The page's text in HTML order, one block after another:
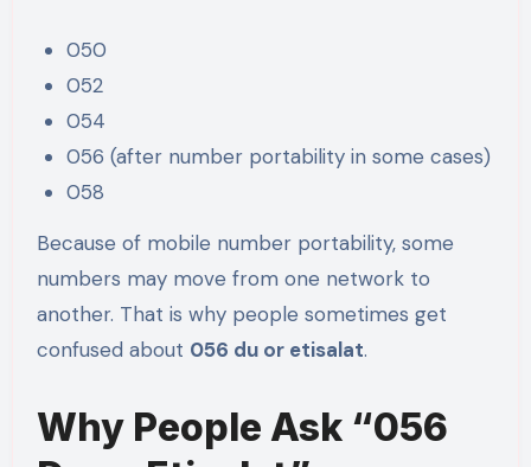
050
052
054
056 (after number portability in some cases)
058
Because of mobile number portability, some
numbers may move from one network to
another. That is why people sometimes get
confused about 056 du or etisalat.
Why People Ask “056